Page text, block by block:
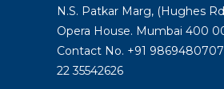
N.S. Patkar Marg, (Hughes
Opera House. Mumbai 400
Contact No. +91
22 35542626